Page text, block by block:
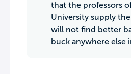
that the professors
University supply
will not find better
buck anywhere else